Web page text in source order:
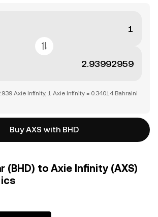
Axie Infinity, 1 Axie Infinity = 0.34014 Bahraini
Buy AXS with BHD
(BHD) to Axie Infinity (AXS)